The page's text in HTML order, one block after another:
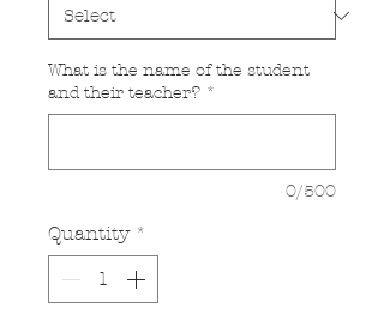
What is the name of the student
and their teacher? *
0/500
Quantity *